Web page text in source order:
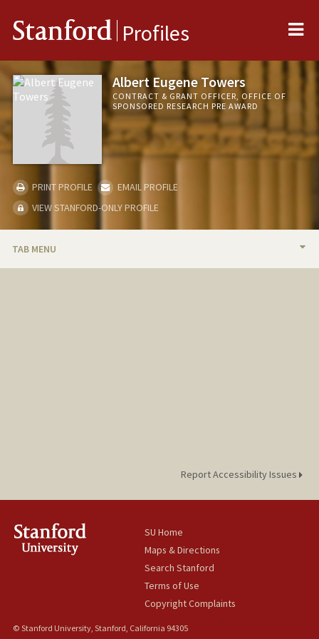
Stanford Profiles
Albert Eugene Towers
CONTRACT & GRANT OFFICER, OFFICE OF
SPONSORED RESEARCH PRE AWARD
PRINT PROFILE
EMAIL PROFILE
VIEW STANFORD-ONLY PROFILE
TAB MENU
Report Accessibility Issues
SU Home
Maps & Directions
Search Stanford
Terms of Use
Copyright Complaints
© Stanford University, Stanford, California 94305